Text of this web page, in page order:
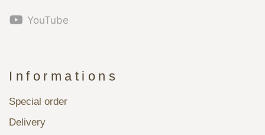
YouTube
Informations
Special order
Delivery